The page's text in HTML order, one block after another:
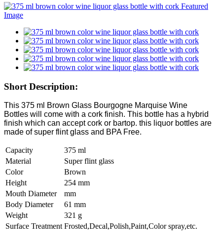
Short Description:
This 375 ml Brown Glass Bourgogne Marquise Wine
Bottles will come with a cork finish. This bottle has a hybrid
finish which can accept cork or bartop. this liquor bottles are
made of super flint glass and BPA Free.
Capacity
375 ml
Material
Super flint glass
Color
Brown
Height
254 mm
Mouth Diameter
mm
Body Diameter
61 mm
Weight
321 g
Surface Treatment Frosted,Decal,Polish,Paint,Color spray,etc.